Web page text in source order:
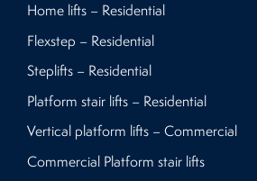
Home lifts – Residential
Flexstep – Residential
Steplifts – Residential
Platform stair lifts – Residential
Vertical platform lifts – Commercial
Commercial Platform stair lifts